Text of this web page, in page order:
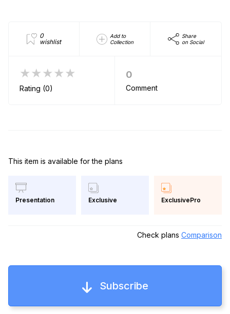
0
wishlist
Add to
Collection
Share
on Social
★★★★★
Rating (0)
0
Comment
This item is available for the plans
Presentation Exclusive ExclusivePro
Check plans Comparison
Subscribe